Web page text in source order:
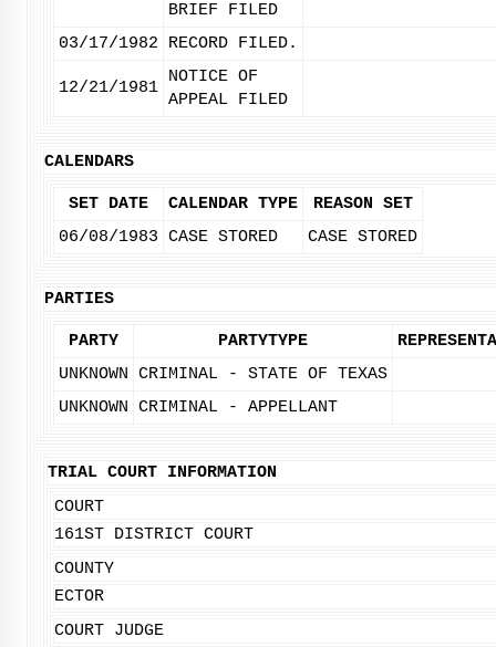
BRIEF FILED
03/17/1982
RECORD FILED.
12/21/1981
NOTICE OF
APPEAL FILED
CALENDARS
SET DATE CALENDAR TYPE
REASON SET
06/08/1983 CASE STORED CASE STORED
PARTIES
PARTY PARTYTYPE
UNKNOWN CRIMINAL - STATE OF TEXAS
UNKNOWN CRIMINAL - APPELLANT
TRIAL COURT INFORMATION
COURT
161ST DISTRICT COURT
COUNTY
ECTOR
COURT JUDGE